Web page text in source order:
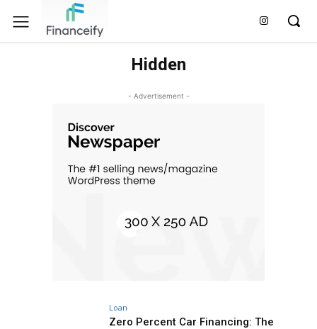
Hidden
- Advertisement -
Loan
Zero Percent Car Financing: The